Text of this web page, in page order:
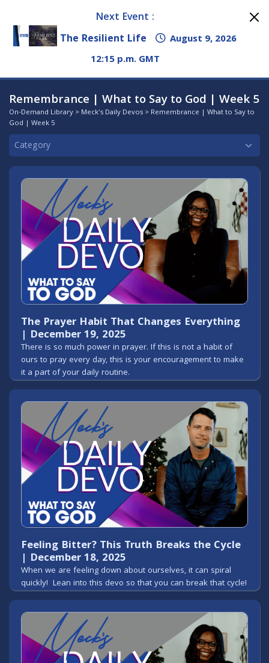
Next Event :
The Resilient Life
August 9, 2026
12:15 p.m. GMT
Remembrance | What to Say to God | Week 5
On-Demand Library > Meck's Daily Devos > Remembrance | What to Say to
God | Week 5
The Prayer Habit That Changes Everything
| December 19, 2025
There is so much power in prayer. If this is not a habit of
ours to pray every day, this is your encouragement to make
it a part of your daily routine.
Feeling Bitter? This Truth Breaks the Cycle
| December 18, 2025
When we are feeling down about ourselves, it can spiral
quickly! Lean into this devo so that you can break that cycle!